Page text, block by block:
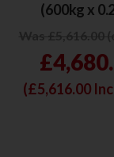
(600kg x
(£5,616.00